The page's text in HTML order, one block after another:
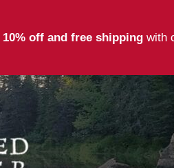
10% off and free shipping with